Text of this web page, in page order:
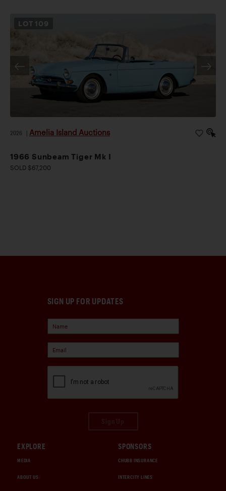
LOT 109
2026 Amelia Island Auctions
1966 Sunbeam Tiger Mk I
SOLD $67,200
SIGN UP FOR UPDATES
EXPLORE
MEDIA
ABOUT US
SPONSORS
CHUBB INSURANCE
INTERCITY LINES